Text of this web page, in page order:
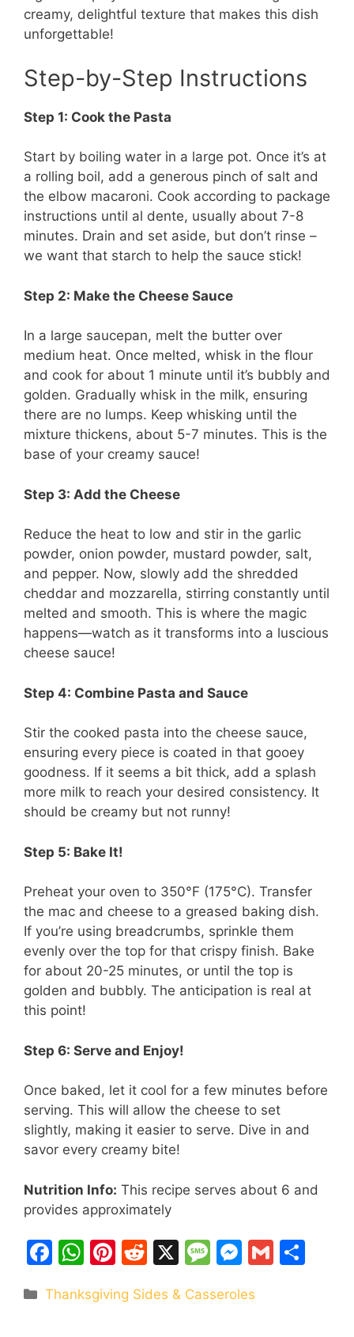
creamy, delightful texture that makes this dish
unforgettable!
Step-by-Step Instructions
Step 1: Cook the Pasta
Start by boiling water in a large pot. Once it’s at
a rolling boil, add a generous pinch of salt and
the elbow macaroni. Cook according to package
instructions until al dente, usually about 7-8
minutes. Drain and set aside, but don’t rinse –
we want that starch to help the sauce stick!
Step 2: Make the Cheese Sauce
In a large saucepan, melt the butter over
medium heat. Once melted, whisk in the flour
and cook for about 1 minute until it’s bubbly and
golden. Gradually whisk in the milk, ensuring
there are no lumps. Keep whisking until the
mixture thickens, about 5-7 minutes. This is the
base of your creamy sauce!
Step 3: Add the Cheese
Reduce the heat to low and stir in the garlic
powder, onion powder, mustard powder, salt,
and pepper. Now, slowly add the shredded
cheddar and mozzarella, stirring constantly until
melted and smooth. This is where the magic
happens—watch as it transforms into a luscious
cheese sauce!
Step 4: Combine Pasta and Sauce
Stir the cooked pasta into the cheese sauce,
ensuring every piece is coated in that gooey
goodness. If it seems a bit thick, add a splash
more milk to reach your desired consistency. It
should be creamy but not runny!
Step 5: Bake It!
Preheat your oven to 350°F (175°C). Transfer
the mac and cheese to a greased baking dish.
If you’re using breadcrumbs, sprinkle them
evenly over the top for that crispy finish. Bake
for about 20-25 minutes, or until the top is
golden and bubbly. The anticipation is real at
this point!
Step 6: Serve and Enjoy!
Once baked, let it cool for a few minutes before
serving. This will allow the cheese to set
slightly, making it easier to serve. Dive in and
savor every creamy bite!
Nutrition Info: This recipe serves about 6 and
provides approximately
F
c
W
at
Pi
er
R
d
X
M
s
M
s
G
Categories
Thanksgiving Sides & Casseroles